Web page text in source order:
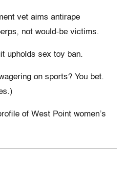
vet aims antirape
not would-be victims.
upholds sex toy ban.
on sports? You bet.
of West Point women’s